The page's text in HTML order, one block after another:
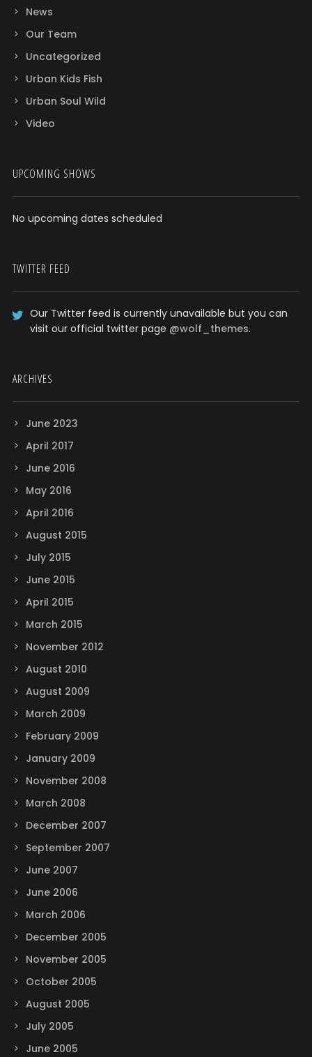
News
Our Team
Uncategorized
Urban Kids Fish
Urban Soul Wild
Video
UPCOMING SHOWS
No upcoming dates scheduled
TWITTER FEED
Our Twitter feed is currently unavailable but you can
visit our official twitter page @wolf_themes.
ARCHIVES
June 2023
April 2017
June 2016
May 2016
April 2016
August 2015
July 2015
June 2015
April 2015
March 2015
November 2012
August 2010
August 2009
March 2009
February 2009
January 2009
November 2008
March 2008
December 2007
September 2007
June 2007
June 2006
March 2006
December 2005
November 2005
October 2005
August 2005
July 2005
June 2005